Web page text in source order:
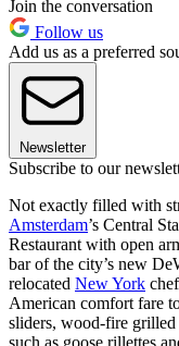
Join the conversation
Follow us
Add us as a preferred
Newsletter
Subscribe to our
Not exactly filled with
Amsterdam’s Central
Restaurant with open
bar of the city’s new
relocated New York
American comfort fare
sliders, wood-fire grilled